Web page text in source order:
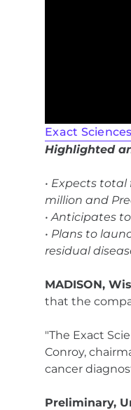
Exact Sciences
Highlighted
• Expects
million and
• Anticipates
• Plans to
residual
MADISON,
that the
"The Exact
Conroy,
cancer
Preliminary,